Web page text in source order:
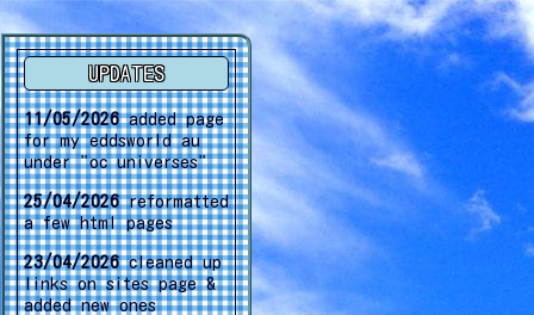
UPDATES
11/05/2026added page
for my eddsworld au
under "oc universes"
25/04/2026reformatted
a few html pages
23/04/2026cleaned up
links on sites page &
added new ones